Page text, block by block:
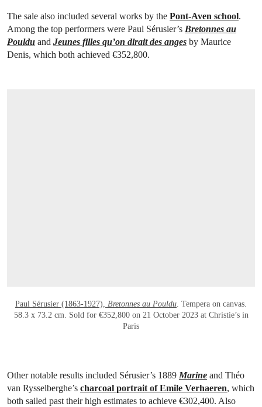
The sale also included several works by the Pont-Aven school.
Among the top performers were Paul Sérusier’s Bretonnes au
Pouldu and Jeunes filles qu’on dirait des anges by Maurice
Denis, which both achieved €352,800.
Paul Sérusier (1863-1927), Bretonnes au Pouldu. Tempera on canvas.
58.3 x 73.2 cm. Sold for €352,800 on 21 October 2023 at Christie’s in
Paris
Other notable results included Sérusier’s 1889 Marine and Théo
van Rysselberghe’s charcoal portrait of Emile Verhaeren, which
both sailed past their high estimates to achieve €302,400. Also